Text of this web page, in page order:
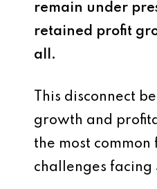
remain under
retained profit
all.
This disconnect
growth and
the most common
challenges facing